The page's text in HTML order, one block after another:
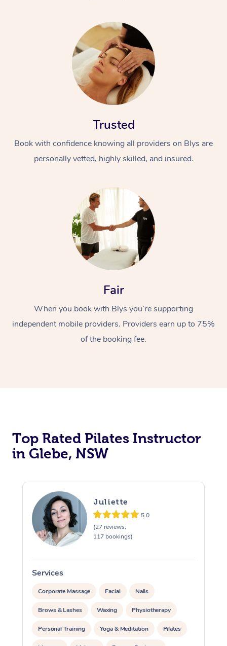
Trusted
Book with confidence knowing all providers on Blys are
personally vetted, highly skilled, and insured.
Fair
When you book with Blys you’re supporting
independent mobile providers. Providers earn up to 75%
of the booking fee.
Top Rated Pilates Instructor
in Glebe, NSW
Juliette
5.0
(27 reviews,
117 bookings)
Services
Corporate Massage Facial Nails
Brows & Lashes Waxing Physiotherapy
Personal Training Yoga & Meditation Pilates